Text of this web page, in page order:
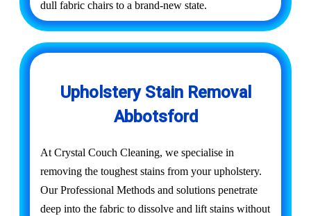
dull fabric chairs to a brand-new state.
Upholstery Stain Removal
Abbotsford
At Crystal Couch Cleaning, we specialise in
removing the toughest stains from your upholstery.
Our Professional Methods and solutions penetrate
deep into the fabric to dissolve and lift stains without